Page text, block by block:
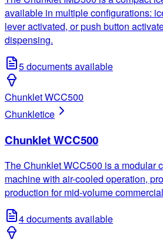
available in multiple configurations:
lever activated, or push button
dispensing.
5documents available
Chunklet WCC500
Chunkletice
Chunklet WCC500
The Chunklet WCC500 is a modular
machine with air-cooled operation,
production for mid-volume
4documents available